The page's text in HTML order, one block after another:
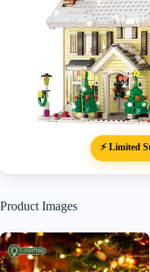
⚡ Limited
Product Images